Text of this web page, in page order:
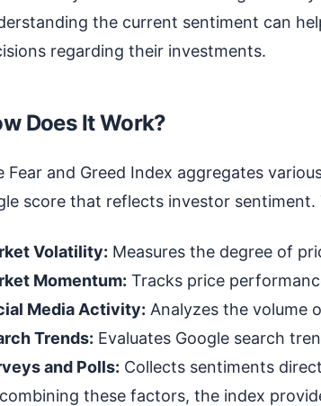
the current sentiment can
regarding their investments.
Does It Work?
Fear and Greed Index aggregates
score that reflects investor
Volatility: Measures the degree of
Momentum: Tracks price
Media Activity: Analyzes the volume
Trends: Evaluates Google search
and Polls: Collects sentiments
these factors, the index